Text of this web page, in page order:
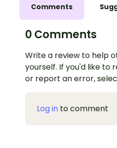
Comments
0 Comments
Write a review to help
yourself. If you'd like to
or report an error,
Log in to comment